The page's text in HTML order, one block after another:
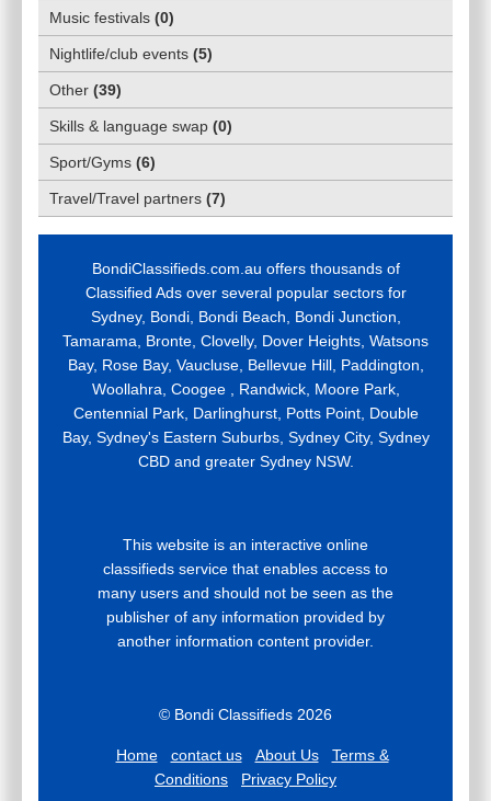
Music festivals (0)
Nightlife/club events (5)
Other (39)
Skills & language swap (0)
Sport/Gyms (6)
Travel/Travel partners (7)
BondiClassifieds.com.au offers thousands of
Classified Ads over several popular sectors for
Sydney, Bondi, Bondi Beach, Bondi Junction,
Tamarama, Bronte, Clovelly, Dover Heights, Watsons
Bay, Rose Bay, Vaucluse, Bellevue Hill, Paddington,
Woollahra, Coogee , Randwick, Moore Park,
Centennial Park, Darlinghurst, Potts Point, Double
Bay, Sydney's Eastern Suburbs, Sydney City, Sydney
CBD and greater Sydney NSW.
This website is an interactive online
classifieds service that enables access to
many users and should not be seen as the
publisher of any information provided by
another information content provider.
© Bondi Classifieds 2026
Home contact us About Us
Terms &
Conditions
Privacy Policy